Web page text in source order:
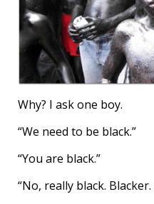
Why? I ask one boy.
“We need to be black.”
“You are black.”
“No, really black. Blacker.